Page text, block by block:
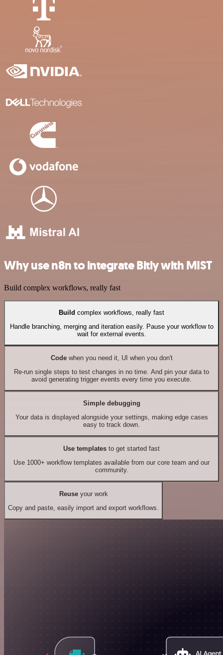
Why use n8n to integrate Bitly with MIST
Build complex workflows, really fast
Build complex workflows, really fast
Handle branching, merging and iteration easily. Pause your workflow to
wait for external events.
Codewhen you need it, UI when you don't
Re-run single steps to test changes in no time. And pin your data to
avoid generating trigger events every time you execute.
Simple debugging
Your data is displayed alongside your settings, making edge cases
easy to track down.
Use templates to get started fast
Use 1000+ workflow templates available from our core team and our
community.
Reuseyour work
Copy and paste, easily import and export workflows.